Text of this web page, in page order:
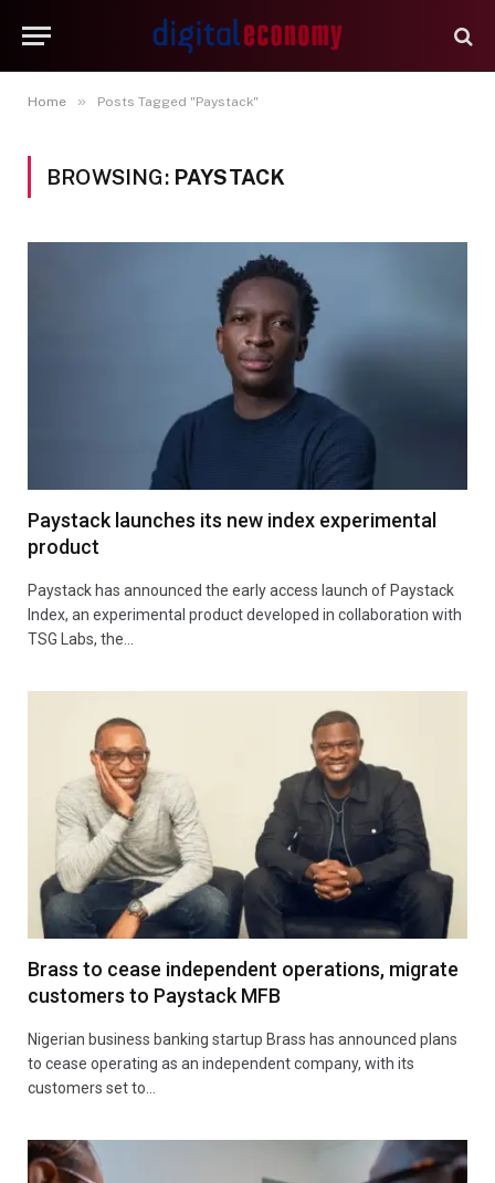
Home » Posts Tagged "Paystack"
BROWSING: PAYSTACK
Paystack launches its new index experimental
product
Paystack has announced the early access launch of Paystack
Index, an experimental product developed in collaboration with
TSG Labs, the…
Brass to cease independent operations, migrate
customers to Paystack MFB
Nigerian business banking startup Brass has announced plans
to cease operating as an independent company, with its
customers set to…